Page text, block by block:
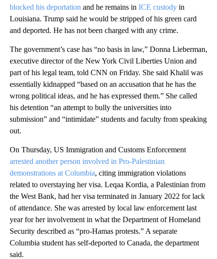
blocked his deportation and he remains in ICE custody in
Louisiana. Trump said he would be stripped of his green card
and deported. He has not been charged with any crime.
The government’s case has “no basis in law,” Donna Lieberman,
executive director of the New York Civil Liberties Union and
part of his legal team, told CNN on Friday. She said Khalil was
essentially kidnapped “based on an accusation that he has the
wrong political ideas, and he has expressed them.” She called
his detention “an attempt to bully the universities into
submission” and “intimidate” students and faculty from speaking
out.
On Thursday, US Immigration and Customs Enforcement
arrested another person involved in Pro-Palestinian
demonstrations at Columbia, citing immigration violations
related to overstaying her visa. Leqaa Kordia, a Palestinian from
the West Bank, had her visa terminated in January 2022 for lack
of attendance. She was arrested by local law enforcement last
year for her involvement in what the Department of Homeland
Security described as “pro-Hamas protests.” A separate
Columbia student has self-deported to Canada, the department
said.